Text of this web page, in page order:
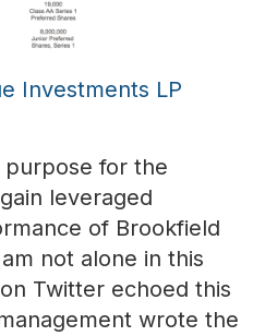
Investments LP
for the
leveraged
of Brookfield
not alone in this
Twitter echoed this
wrote the